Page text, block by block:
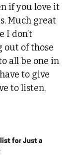
if you love it
Much great
I don’t
out of those
all be one in
to give
to listen.
for Just a